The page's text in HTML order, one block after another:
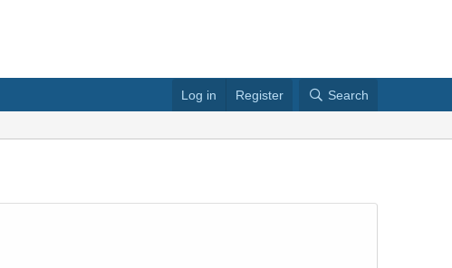
Log in Register Search